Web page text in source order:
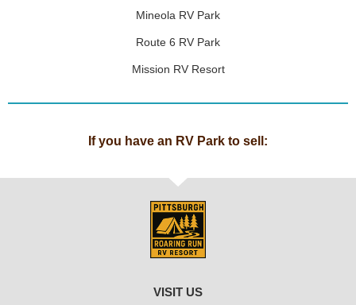
Mineola RV Park
Route 6 RV Park
Mission RV Resort
If you have an RV Park to sell:
VISIT US